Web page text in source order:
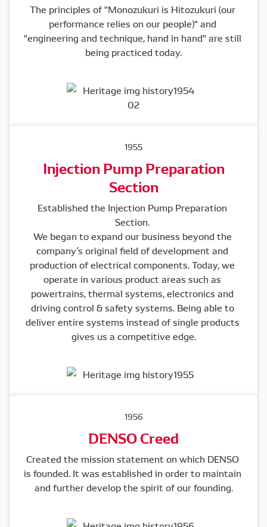
The principles of "Monozukuri is Hitozukuri (our
performance relies on our people)" and
"engineering and technique, hand in hand" are still
being practiced today.
1955
Injection Pump Preparation
Section
Established the Injection Pump Preparation
Section.
We began to expand our business beyond the
company’s original field of development and
production of electrical components. Today, we
operate in various product areas such as
powertrains, thermal systems, electronics and
driving control & safety systems. Being able to
deliver entire systems instead of single products
gives us a competitive edge.
1956
DENSO Creed
Created the mission statement on which DENSO
is founded. It was established in order to maintain
and further develop the spirit of our founding.